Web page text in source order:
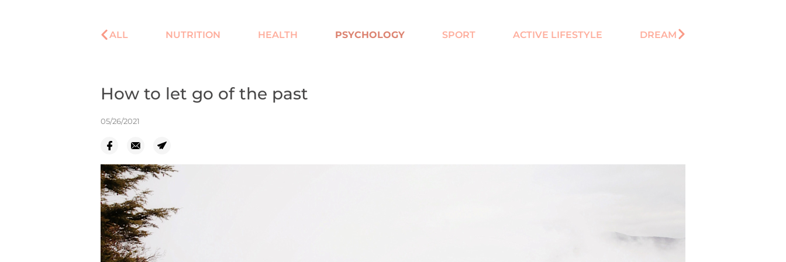
ALL NUTRITION HEALTH PSYCHOLOGY SPORT ACTIVE LIFESTYLE DREAM
How to let go of the past
05/26/2021